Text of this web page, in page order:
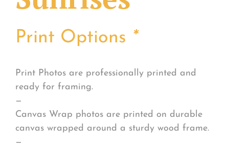
Print Options *
Print Photos are professionally printed and
ready for framing.
—
Canvas Wrap photos are printed on durable
canvas wrapped around a sturdy wood frame.
—